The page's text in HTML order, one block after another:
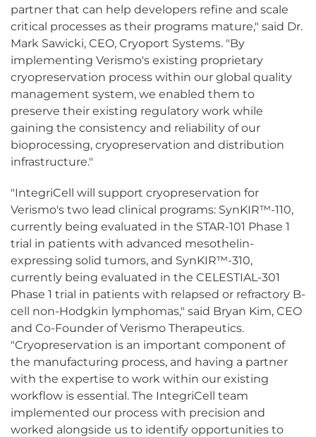
partner that can help developers refine and scale
critical processes as their programs mature," said Dr.
Mark Sawicki, CEO, Cryoport Systems. "By
implementing Verismo's existing proprietary
cryopreservation process within our global quality
management system, we enabled them to
preserve their existing regulatory work while
gaining the consistency and reliability of our
bioprocessing, cryopreservation and distribution
infrastructure."
"IntegriCell will support cryopreservation for
Verismo's two lead clinical programs: SynKIR™-110,
currently being evaluated in the STAR-101 Phase 1
trial in patients with advanced mesothelin-
expressing solid tumors, and SynKIR™-310,
currently being evaluated in the CELESTIAL-301
Phase 1 trial in patients with relapsed or refractory B-
cell non-Hodgkin lymphomas," said Bryan Kim, CEO
and Co-Founder of Verismo Therapeutics.
"Cryopreservation is an important component of
the manufacturing process, and having a partner
with the expertise to work within our existing
workflow is essential. The IntegriCell team
implemented our process with precision and
worked alongside us to identify opportunities to